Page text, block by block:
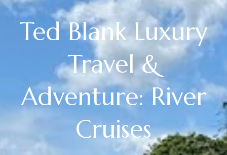
Ted Blank Luxury
Travel &
Adventure: River
Cruises